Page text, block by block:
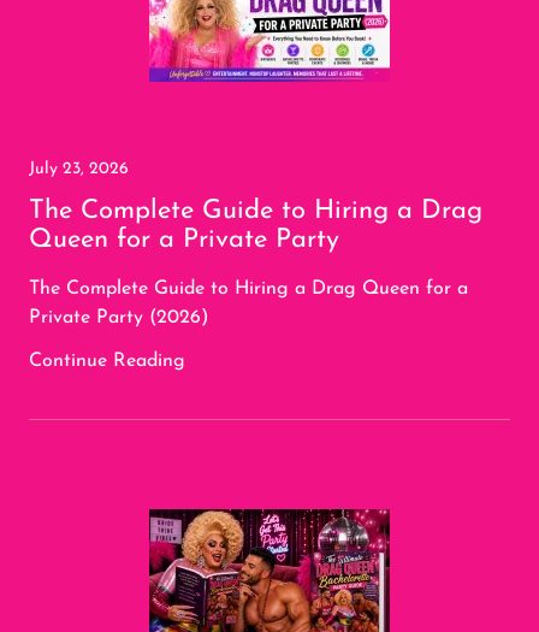
July 23, 2026
The Complete Guide to Hiring a Drag
Queen for a Private Party
The Complete Guide to Hiring a Drag Queen for a
Private Party (2026)
Continue Reading